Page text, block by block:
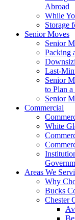
Abroad
While
Storage
Senior Moves
Senior
Packing
Last-
Senior
to Plan
Senior
Commercial
White
Areas We
Why
Bucks
Chester